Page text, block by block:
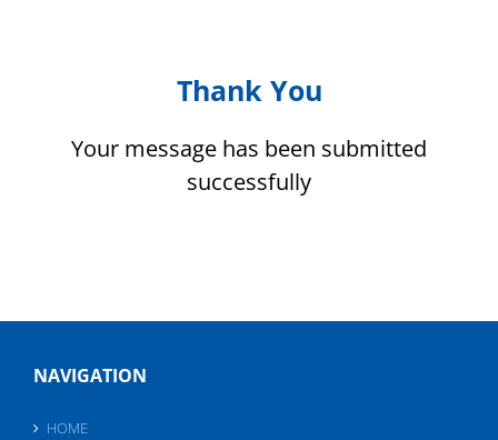
Thank You
Your message has been submitted
successfully
NAVIGATION
HOME